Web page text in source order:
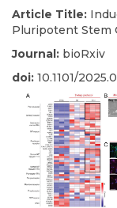
Article Title:
Pluripotent Stem
Journal: bioRxiv
doi: 10.1101/